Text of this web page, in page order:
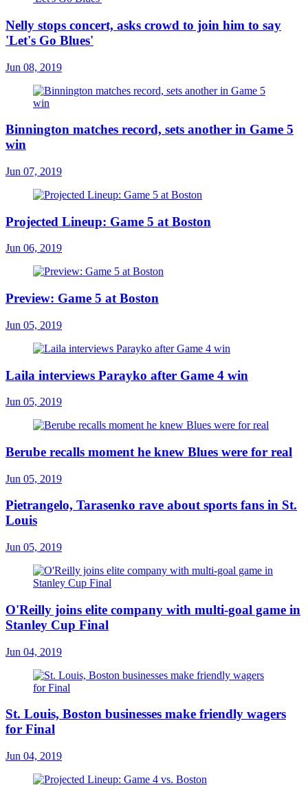
Nelly stops concert, asks crowd to join him to say
'Let's Go Blues'
Jun 08, 2019
Binnington matches record, sets another in Game 5
win
Jun 07, 2019
Projected Lineup: Game 5 at Boston
Jun 06, 2019
Preview: Game 5 at Boston
Jun 05, 2019
Laila interviews Parayko after Game 4 win
Jun 05, 2019
Berube recalls moment he knew Blues were for real
Jun 05, 2019
Pietrangelo, Tarasenko rave about sports fans in St.
Louis
Jun 05, 2019
O'Reilly joins elite company with multi-goal game in
Stanley Cup Final
Jun 04, 2019
St. Louis, Boston businesses make friendly wagers
for Final
Jun 04, 2019